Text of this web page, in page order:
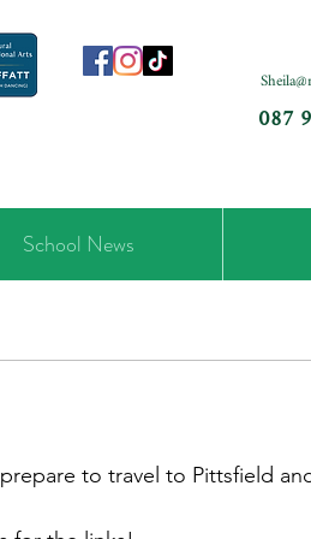
087
School News
to travel to Pittsfield